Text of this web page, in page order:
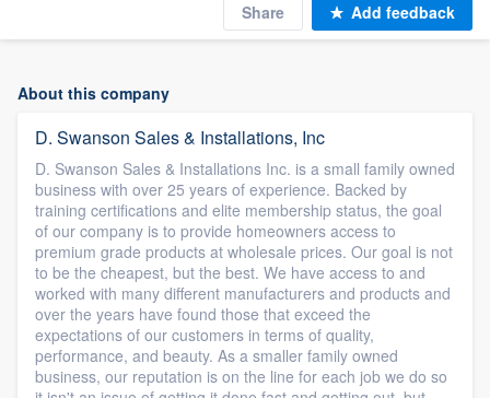
Share Add feedback
About this company
D. Swanson Sales & Installations, Inc
D. Swanson Sales & Installations Inc. is a small family owned
business with over 25 years of experience. Backed by
training certifications and elite membership status, the goal
of our company is to provide homeowners access to
premium grade products at wholesale prices. Our goal is not
to be the cheapest, but the best. We have access to and
worked with many different manufacturers and products and
over the years have found those that exceed the
expectations of our customers in terms of quality,
performance, and beauty. As a smaller family owned
business, our reputation is on the line for each job we do so